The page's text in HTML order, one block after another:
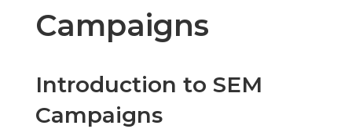
Campaigns
Introduction to SEM
Campaigns